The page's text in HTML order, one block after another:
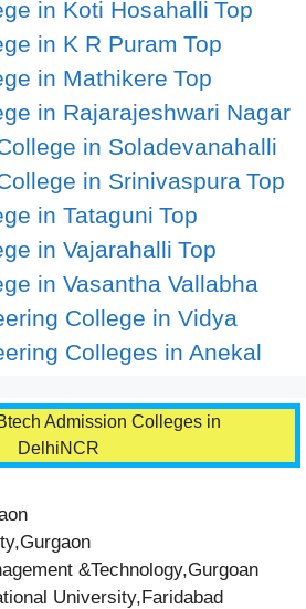
in Koti Hosahalli Top
in K R Puram Top
in Mathikere Top
in Rajarajeshwari Nagar
in Soladevanahalli
in Srinivaspura Top
in Tataguni Top
in Vajarahalli Top
in Vasantha Vallabha
College in Vidya
Colleges in Anekal
Admission Colleges in
DelhiNCR
&Technology,Gurgoan
University,Faridabad